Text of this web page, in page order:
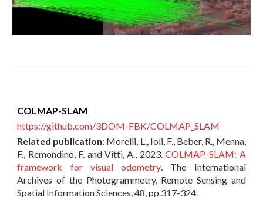
COLMAP-SLAM
https://github.com/3DOM-FBK/COLMAP_SLAM
Related publication: Morelli, L., Ioli, F., Beber, R., Menna,
F., Remondino, F. and Vitti, A., 2023.COLMAP-SLAM: A
framework for visual odometry. The International
Archives of the Photogrammetry, Remote Sensing and
Spatial Information Sciences, 48, pp.317-324.